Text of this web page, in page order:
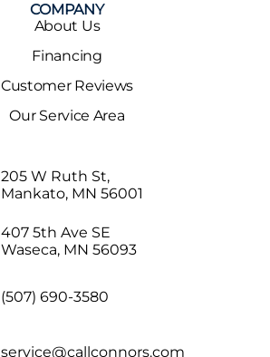
COMPANY
About Us
Financing
Customer Reviews
Our Service Area
205 W Ruth St,
Mankato, MN 56001
407 5th Ave SE
Waseca, MN 56093
(507) 690-3580
service@callconnors.com